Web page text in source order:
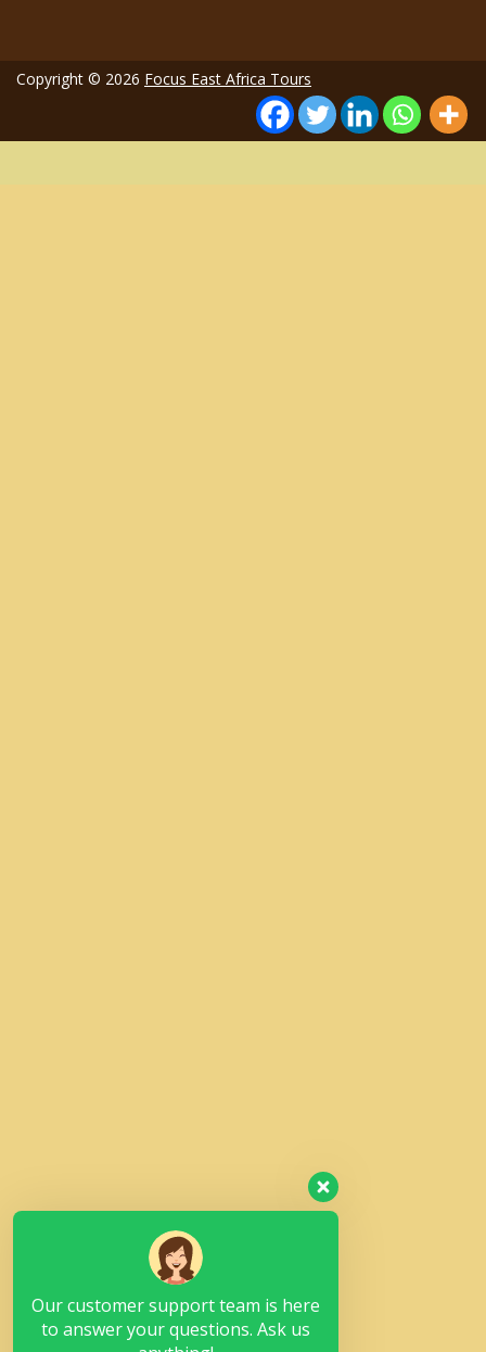
Copyright © 2026 Focus East Africa Tours
Our customer support team is here
to answer your questions. Ask us